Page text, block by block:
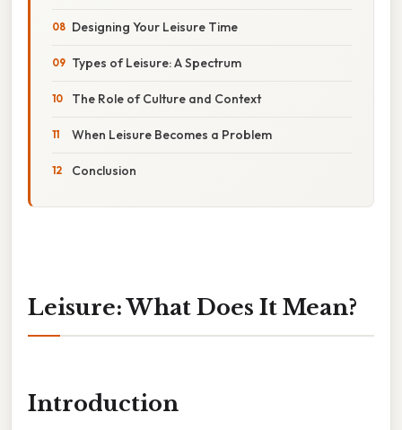
Designing Your Leisure Time
Types of Leisure: A Spectrum
The Role of Culture and Context
When Leisure Becomes a Problem
Conclusion
Leisure: What Does It Mean?
Introduction